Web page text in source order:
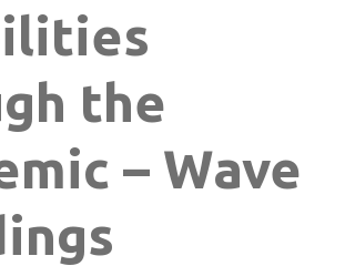
the
– Wave